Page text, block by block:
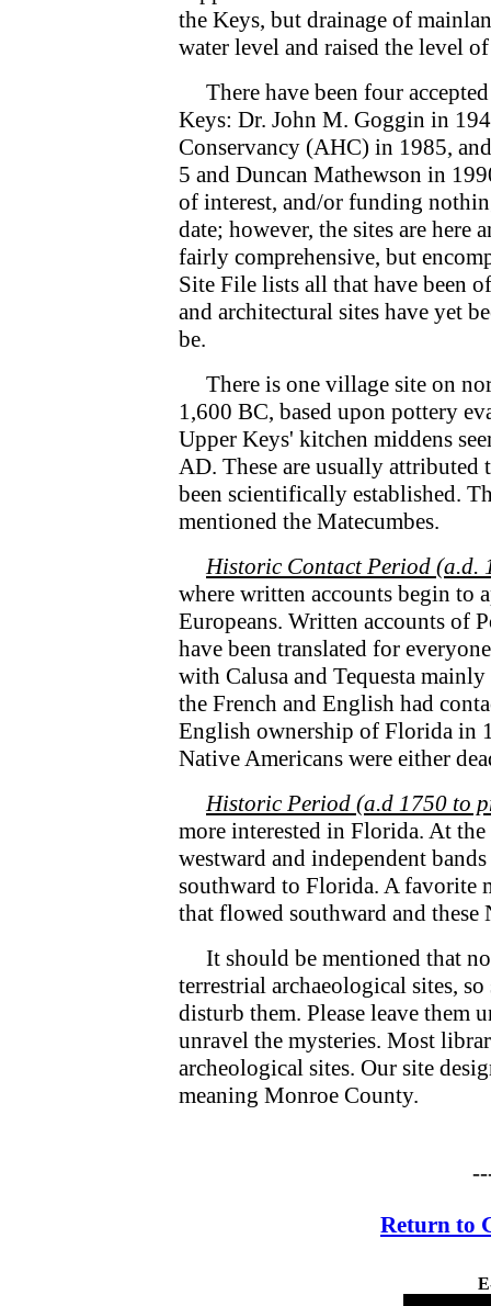
the Keys, but drainage of
water level and raised the level
There have been four
Keys: Dr. John M. Goggin in
Conservancy (AHC) in 1985,
5 and Duncan Mathewson in
of interest, and/or funding
date; however, the sites are
fairly comprehensive, but
Site File lists all that have been
and architectural sites have yet
be.
There is one village site on
1,600 BC, based upon pottery
Upper Keys' kitchen middens
AD. These are usually
been scientifically established.
mentioned the Matecumbes.
Historic Contact Period (a.d.
where written accounts begin to
Europeans. Written accounts of
have been translated for
with Calusa and Tequesta
the French and English had
English ownership of Florida in
Native Americans were either
Historic Period (a.d 1750 to
more interested in Florida. At
westward and independent
southward to Florida. A favorite
that flowed southward and these
It should be mentioned that
terrestrial archaeological sites,
disturb them. Please leave
unravel the mysteries. Most
archeological sites. Our site
meaning Monroe County.
Return to